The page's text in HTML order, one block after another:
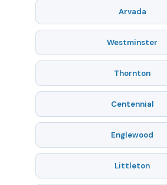
Arvada
Westminster
Thornton
Centennial
Englewood
Littleton